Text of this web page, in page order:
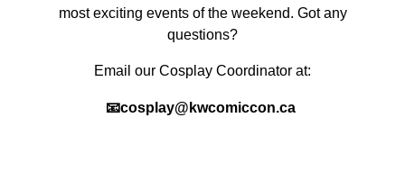
most exciting events of the weekend. Got any
questions?
Email our Cosplay Coordinator at:
📧cosplay@kwcomiccon.ca